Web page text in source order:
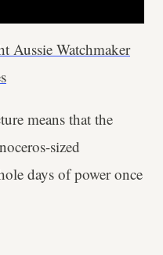
Aussie Watchmaker
means that the
sized
days of power once